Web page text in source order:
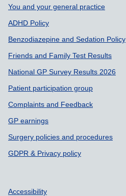
You and your general practice
ADHD Policy
Benzodiazepine and Sedation Policy
Friends and Family Test Results
National GP Survey Results 2026
Patient participation group
Complaints and Feedback
GP earnings
Surgery policies and procedures
GDPR & Privacy policy
Accessibility